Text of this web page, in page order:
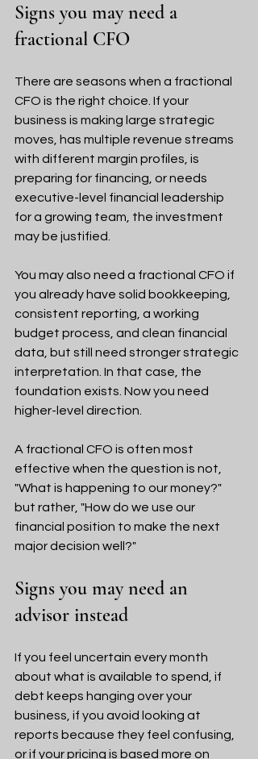
Signs you may need a
fractional CFO
There are seasons when a fractional
CFO is the right choice. If your
business is making large strategic
moves, has multiple revenue streams
with different margin profiles, is
preparing for financing, or needs
executive-level financial leadership
for a growing team, the investment
may be justified.
You may also need a fractional CFO if
you already have solid bookkeeping,
consistent reporting, a working
budget process, and clean financial
data, but still need stronger strategic
interpretation. In that case, the
foundation exists. Now you need
higher-level direction.
A fractional CFO is often most
effective when the question is not,
"What is happening to our money?"
but rather, "How do we use our
financial position to make the next
major decision well?"
Signs you may need an
advisor instead
If you feel uncertain every month
about what is available to spend, if
debt keeps hanging over your
business, if you avoid looking at
reports because they feel confusing,
or if your pricing is based more on